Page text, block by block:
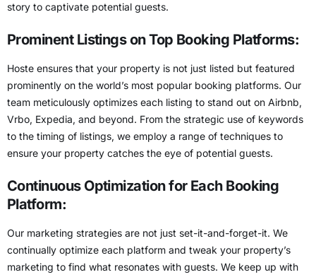
story to captivate potential guests.
Prominent Listings on Top Booking Platforms:
Hoste ensures that your property is not just listed but featured
prominently on the world’s most popular booking platforms. Our
team meticulously optimizes each listing to stand out on Airbnb,
Vrbo, Expedia, and beyond. From the strategic use of keywords
to the timing of listings, we employ a range of techniques to
ensure your property catches the eye of potential guests.
Continuous Optimization for Each Booking
Platform:
Our marketing strategies are not just set-it-and-forget-it. We
continually optimize each platform and tweak your property’s
marketing to find what resonates with guests. We keep up with